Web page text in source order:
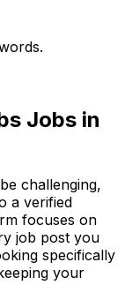
Jobs in
challenging,
a verified
focuses on
job post you
specifically
your